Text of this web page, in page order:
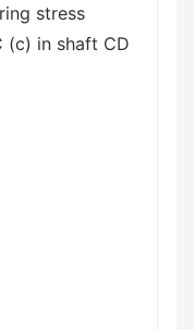
stress
(c) in shaft CD